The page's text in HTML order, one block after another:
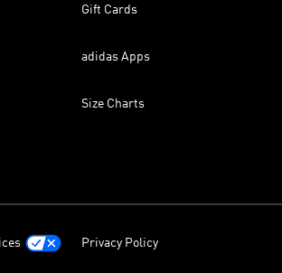
Gift Cards
adidas Apps
Size Charts
Privacy Policy